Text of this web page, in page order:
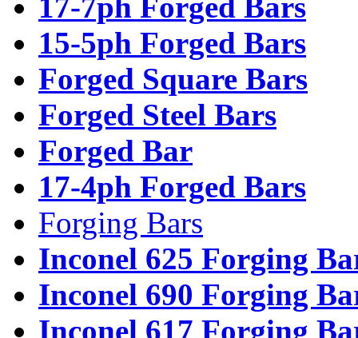
15-5ph Forged Bars
Forged Square Bars
Forged Steel Bars
Forged Bar
17-4ph Forged Bars
Forging Bars
Inconel 625 Forging
Inconel 690 Forging
Inconel 617 Forging